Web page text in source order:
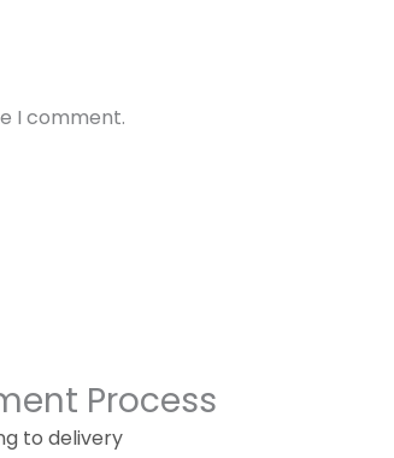
I comment.
Process
to delivery